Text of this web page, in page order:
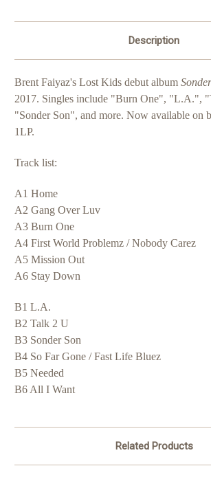
Description
Brent Faiyaz's Lost Kids debut album
2017. Singles include "Burn One", "L.A.",
"Sonder Son", and more. Now available on
1LP.
Track list:
A1 Home
A2 Gang Over Luv
A3 Burn One
A4 First World Problemz / Nobody Carez
A5 Mission Out
A6 Stay Down
B1 L.A.
B2 Talk 2 U
B3 Sonder Son
B4 So Far Gone / Fast Life Bluez
B5 Needed
B6 All I Want
Related Products